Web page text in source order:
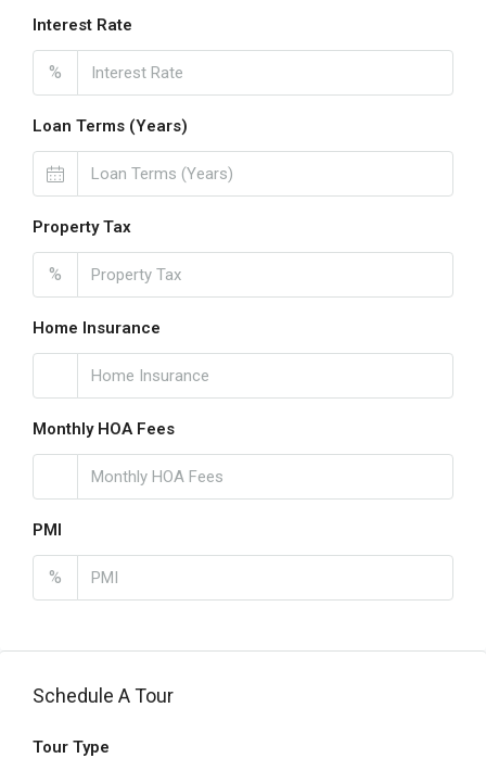
Interest Rate
%
Loan Terms (Years)
Property Tax
%
Home Insurance
Monthly HOA Fees
PMI
%
Schedule A Tour
Tour Type